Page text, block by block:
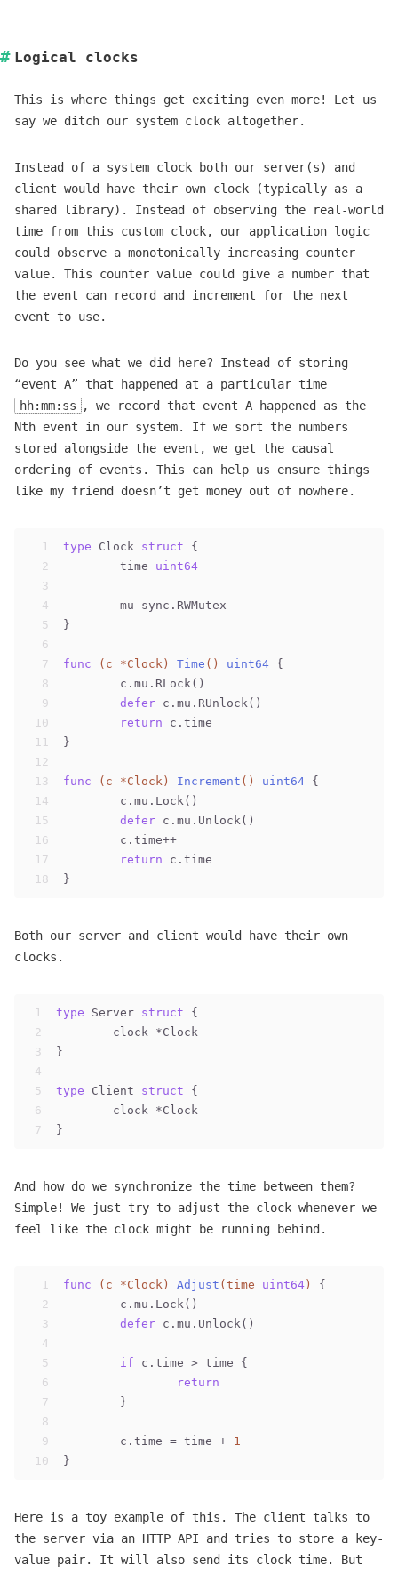
Logical clocks
This is where things get exciting even more! Let us
say we ditch our system clock altogether.
Instead of a system clock both our server(s) and
client would have their own clock (typically as a
shared library). Instead of observing the real-world
time from this custom clock, our application logic
could observe a monotonically increasing counter
value. This counter value could give a number that
the event can record and increment for the next
event to use.
Do you see what we did here? Instead of storing
“event A” that happened at a particular time
hh:mm:ss
, we record that event A happened as the
Nth event in our system. If we sort the numbers
stored alongside the event, we get the causal
ordering of events. This can help us ensure things
like my friend doesn’t get money out of nowhere.
1
2
3
4
5
6
7
8
9
10
11
12
13
14
15
16
17
18
type Clock struct {
	time
uint64
	mu sync.RWMutex
}
func (c *Clock) Time () uint64 {
	c.mu.RLock()
defer c.mu.RUnlock()
return c.time
}
func (c *Clock) Increment () uint64 {
	c.mu.Lock()
defer c.mu.Unlock()
	c.time++
return c.time
}
Both our server and client would have their own
clocks.
1
2
3
4
5
6
7
type Server struct {
	clock *Clock
}
type Client struct {
	clock *Clock
}
And how do we synchronize the time between them?
Simple! We just try to adjust the clock whenever we
feel like the clock might be running behind.
1
2
3
4
5
6
7
8
9
10
func (c *Clock) Adjust (time uint64 )
{
	c.mu.Lock()
defer c.mu.Unlock()
if c.time > time {
return
	}
	c.time = time +
1
}
Here is a toy example of this. The client talks to
the server via an HTTP API and tries to store a key-
value pair. It will also send its clock time. But